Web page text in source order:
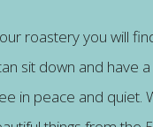
roastery you will
sit down and have
in peace and quiet.